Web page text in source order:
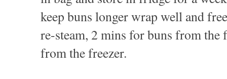
keep buns longer wrap well and
re-steam, 2 mins for buns from the
from the freezer.